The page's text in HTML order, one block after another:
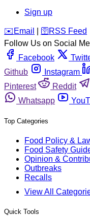
Sign up
️✉️ Email 🛜 RSS Feed
Follow Us on Social
Facebook
Github
Instagram
Pinterest
Reddit
Whatsapp
Top Categories
Food Policy &
Food Safety
Opinion &
Outbreaks
Recalls
View All
Quick Tools